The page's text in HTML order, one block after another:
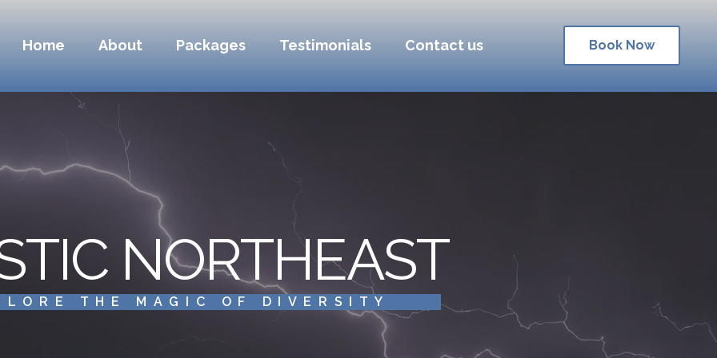
Home About Packages Testimonials Contact us Book Now
NORTHEAST
THE MAGIC OF DIVERSITY